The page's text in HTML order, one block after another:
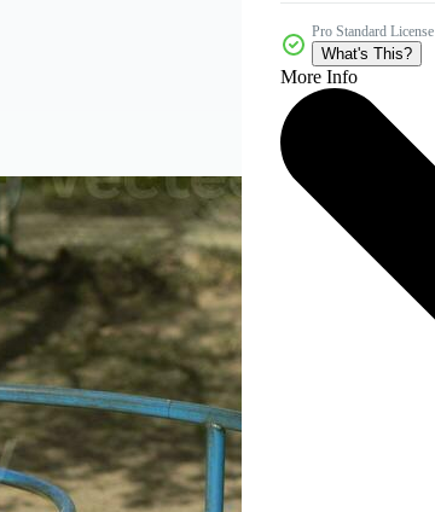
Pro Standard License
What's This?
More Info